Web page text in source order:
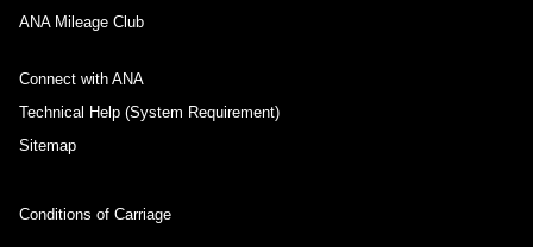
ANA Mileage Club
Connect with ANA
Technical Help (System Requirement)
Sitemap
Conditions of Carriage